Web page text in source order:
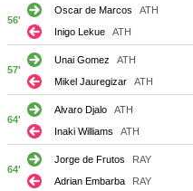
56'
Oscar de Marcos
ATH
Inigo Lekue
ATH
57'
Unai Gomez
ATH
Mikel Jauregizar
ATH
64'
Alvaro Djalo
ATH
Inaki Williams
ATH
64'
Jorge de Frutos
RAY
Adrian Embarba
RAY